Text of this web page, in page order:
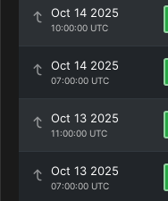
Oct 14 2025
10:00:00 UTC
Oct 14 2025
07:00:00 UTC
Oct 13 2025
11:00:00 UTC
Oct 13 2025
07:00:00 UTC